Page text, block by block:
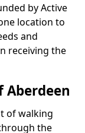
by Active
location to
and
receiving the
Aberdeen
of walking
the